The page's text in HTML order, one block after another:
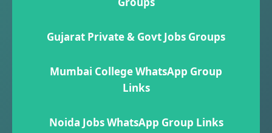
Gujarat Private & Govt Jobs Groups
Mumbai College WhatsApp Group
Links
Noida Jobs WhatsApp Group Links